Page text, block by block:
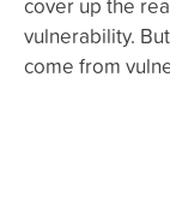
vulnerability.
come from